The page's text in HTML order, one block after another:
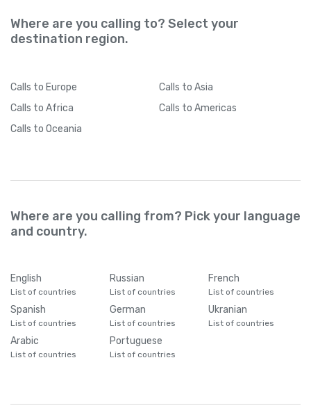
Where are you calling to? Select your
destination region.
Calls to Europe Calls to Asia
Calls to Africa Calls to Americas
Calls to Oceania
Where are you calling from? Pick your language
and country.
English
List of countries
Russian
List of countries
French
List of countries
Spanish
List of countries
German
List of countries
Ukranian
List of countries
Arabic
List of countries
Portuguese
List of countries